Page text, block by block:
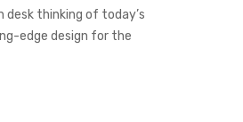
thinking of today’s
edge design for the